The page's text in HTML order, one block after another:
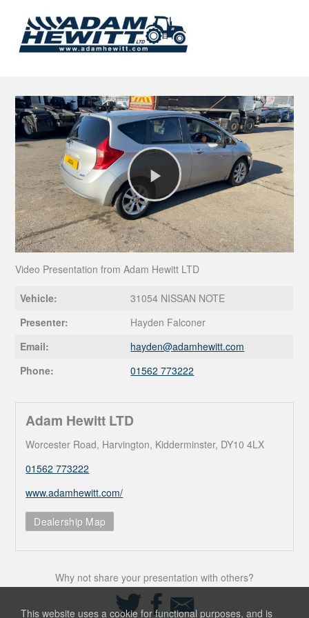
Play
Video
Video Presentation from Adam Hewitt LTD
Vehicle:
31054 NISSAN NOTE
Presenter:
Hayden Falconer
Email:
hayden@adamhewitt.com
Phone:
01562 773222
Adam Hewitt LTD
Worcester Road, Harvington, Kidderminster, DY10 4LX
01562 773222
www.adamhewitt.com/
Dealership Map
Why not share your presentation with others?
Share
on
Twitter
Share
on
Facebook
Share
Email
This website uses a cookie for functional purposes, and is